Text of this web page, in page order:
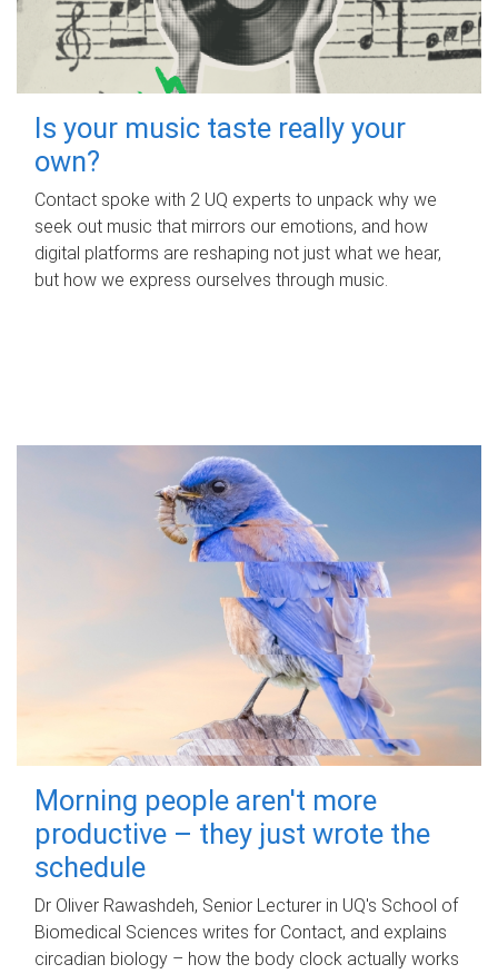
Is your music taste really your
own?
Contact spoke with 2 UQ experts to unpack why we
seek out music that mirrors our emotions, and how
digital platforms are reshaping not just what we hear,
but how we express ourselves through music.
Morning people aren't more
productive – they just wrote the
schedule
Dr Oliver Rawashdeh, Senior Lecturer in UQ's School of
Biomedical Sciences writes for Contact, and explains
circadian biology – how the body clock actually works